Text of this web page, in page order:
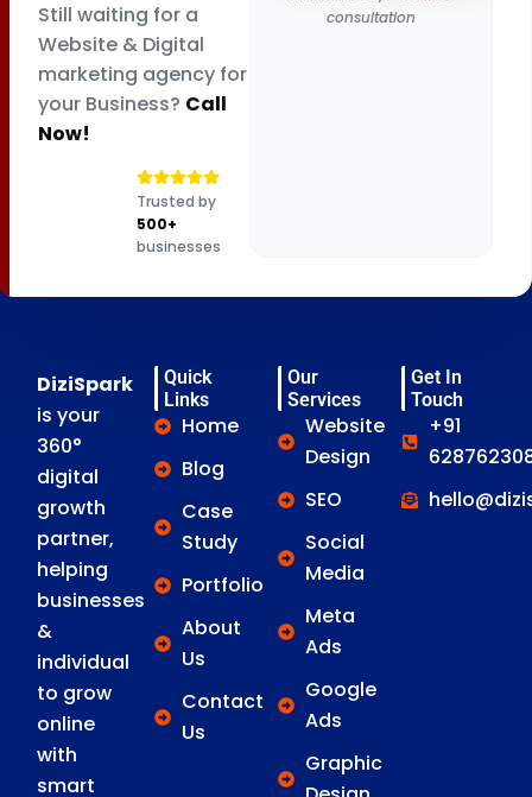
Still waiting for a
Website & Digital
marketing agency for
your Business? Call
Now!
Trusted by
500+
businesses
consultation
DiziSpark
is your
360°
digital
growth
partner,
helping
businesses
&
individual
to grow
online
with
smart
Quick
Links
Home
Blog
Case
Study
Portfolio
About
Us
Contact
Us
Our
Services
Website
Design
SEO
Social
Media
Meta
Ads
Google
Ads
Graphic
Get In
Touch
+91